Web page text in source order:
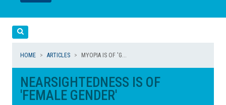
LEGGI
LEGGI
HOME ARTICLES MYOPIA IS OF 'G...
NEARSIGHTEDNESS IS OF
'FEMALE GENDER'